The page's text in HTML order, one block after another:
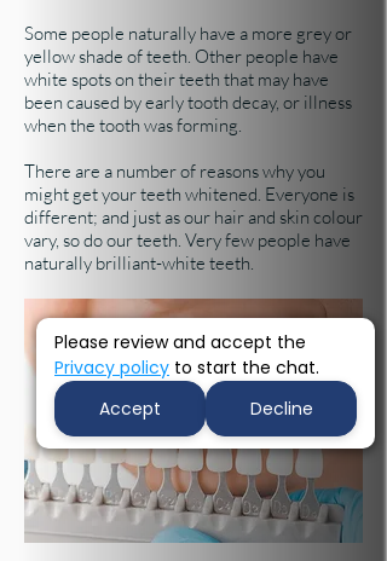
Some people naturally have a more grey or
yellow shade of teeth. Other people have
white spots on their teeth that may have
been caused by early tooth decay, or illness
when the tooth was forming.
There are a number of reasons why you
might get your teeth whitened. Everyone is
different; and just as our hair and skin colour
vary, so do our teeth. Very few people have
naturally brilliant-white teeth.
Please review and accept the
Privacy policy to start the chat.
Accept
Decline